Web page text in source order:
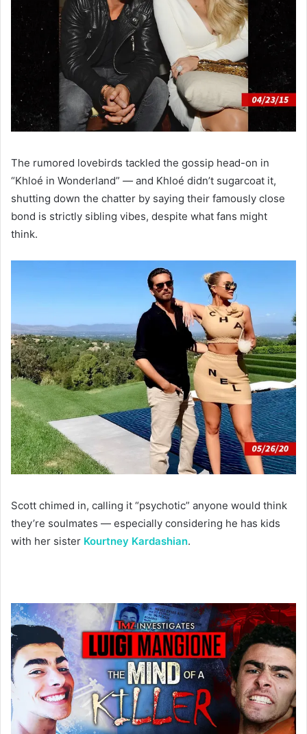
The rumored lovebirds tackled the gossip head-on in
“Khloé in Wonderland” — and Khloé didn’t sugarcoat it,
shutting down the chatter by saying their famously close
bond is strictly sibling vibes, despite what fans might
think.
Scott chimed in, calling it “psychotic” anyone would think
they’re soulmates — especially considering he has kids
with her sister Kourtney Kardashian.